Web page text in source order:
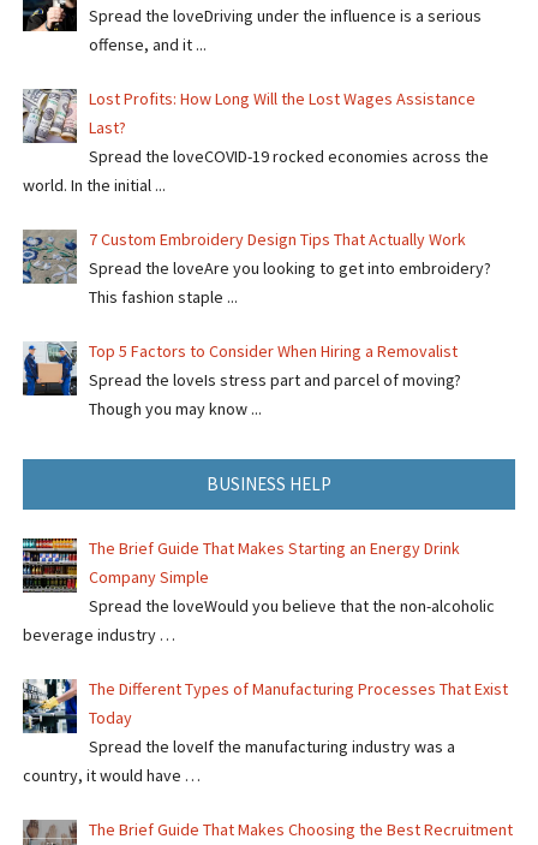
Spread the loveDriving under the influence is a serious
offense, and it ...
Lost Profits: How Long Will the Lost Wages Assistance
Last?
Spread the loveCOVID-19 rocked economies across the
world. In the initial ...
7 Custom Embroidery Design Tips That Actually Work
Spread the loveAre you looking to get into embroidery?
This fashion staple ...
Top 5 Factors to Consider When Hiring a Removalist
Spread the loveIs stress part and parcel of moving?
Though you may know ...
BUSINESS HELP
The Brief Guide That Makes Starting an Energy Drink
Company Simple
Spread the loveWould you believe that the non-alcoholic
beverage industry …
The Different Types of Manufacturing Processes That Exist
Today
Spread the loveIf the manufacturing industry was a
country, it would have …
The Brief Guide That Makes Choosing the Best Recruitment